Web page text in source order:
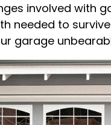
involved with
needed to
garage